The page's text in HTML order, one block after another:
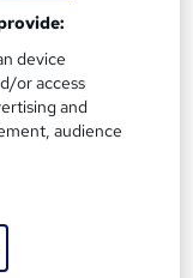
Kombucha
Certificate
Materials
device
or access
and
audience